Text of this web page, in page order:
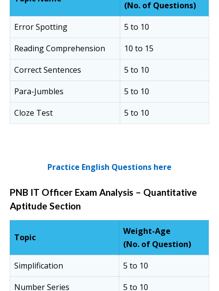
(No. of Questions)
Error Spotting
5 to 10
Reading Comprehension
10 to 15
Correct Sentences
5 to 10
Para-Jumbles
5 to 10
Cloze Test
5 to 10
Practice English Questions here
PNB IT Officer Exam Analysis – Quantitative
Aptitude Section
Topic
Weight-Age
(No. of Question)
Simplification
5 to 10
Number Series
5 to 10